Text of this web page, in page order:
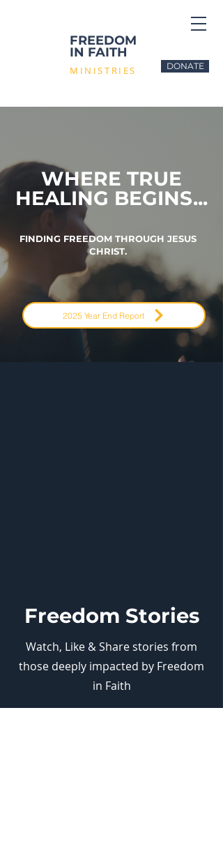
FREEDOM
IN FAITH
MINISTRIES DONATE
WHERE TRUE
HEALING BEGINS...
FINDING FREEDOM THROUGH JESUS
CHRIST.
2025 Year End Report
Freedom Stories
Watch, Like & Share stories from
those deeply impacted by Freedom
in Faith